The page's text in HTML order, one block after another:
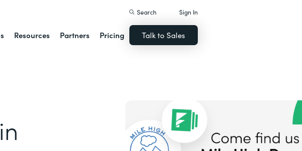
Resources Partners Pricing
Search Sign In
Talk to Sales